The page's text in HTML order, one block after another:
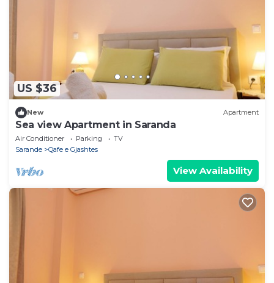
US $36
New Apartment
Sea view Apartment in Saranda
Air Conditioner Parking
TV
Sarande
Qafe e Gjashtes
View Availability